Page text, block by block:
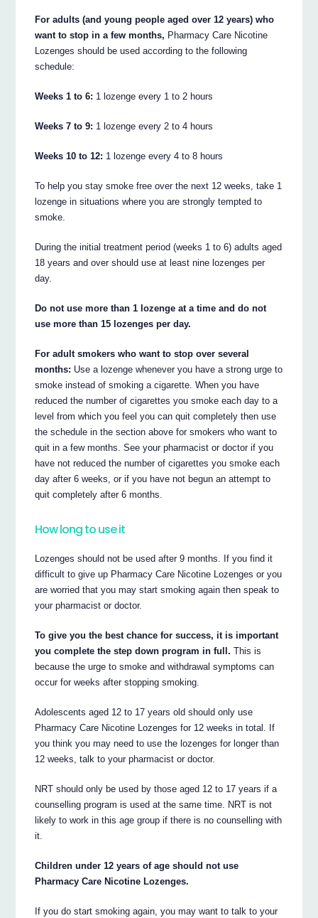
For adults (and young people aged over 12 years) who
want to stop in a few months, Pharmacy Care Nicotine
Lozenges should be used according to the following
schedule:
Weeks 1 to 6: 1 lozenge every 1 to 2 hours
Weeks 7 to 9: 1 lozenge every 2 to 4 hours
Weeks 10 to 12: 1 lozenge every 4 to 8 hours
To help you stay smoke free over the next 12 weeks, take 1
lozenge in situations where you are strongly tempted to
smoke.
During the initial treatment period (weeks 1 to 6) adults aged
18 years and over should use at least nine lozenges per
day.
Do not use more than 1 lozenge at a time and do not
use more than 15 lozenges per day.
For adult smokers who want to stop over several
months: Use a lozenge whenever you have a strong urge to
smoke instead of smoking a cigarette. When you have
reduced the number of cigarettes you smoke each day to a
level from which you feel you can quit completely then use
the schedule in the section above for smokers who want to
quit in a few months. See your pharmacist or doctor if you
have not reduced the number of cigarettes you smoke each
day after 6 weeks, or if you have not begun an attempt to
quit completely after 6 months.
How long to use it
Lozenges should not be used after 9 months. If you find it
difficult to give up Pharmacy Care Nicotine Lozenges or you
are worried that you may start smoking again then speak to
your pharmacist or doctor.
To give you the best chance for success, it is important
you complete the step down program in full. This is
because the urge to smoke and withdrawal symptoms can
occur for weeks after stopping smoking.
Adolescents aged 12 to 17 years old should only use
Pharmacy Care Nicotine Lozenges for 12 weeks in total. If
you think you may need to use the lozenges for longer than
12 weeks, talk to your pharmacist or doctor.
NRT should only be used by those aged 12 to 17 years if a
counselling program is used at the same time. NRT is not
likely to work in this age group if there is no counselling with
it.
Children under 12 years of age should not use
Pharmacy Care Nicotine Lozenges.
If you do start smoking again, you may want to talk to your